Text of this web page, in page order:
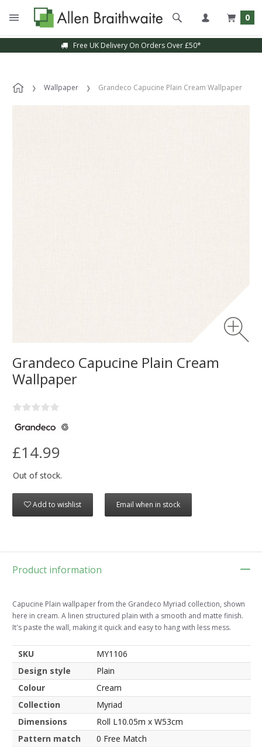
0
Free UK Delivery On Orders Over £50*
Wallpaper Grandeco Capucine Plain Cream Wallpaper
Grandeco Capucine Plain Cream
Wallpaper
£14.99
Out of stock.
Add to wishlist Email when in stock
Product information
Capucine Plain wallpaper from the Grandeco Myriad collection, shown
here in cream. A linen structured plain with a smooth and matte finish.
It's paste the wall, making it quick and easy to hang with less mess.
SKU
MY1106
Design style
Plain
Colour
Cream
Collection
Myriad
Dimensions
Roll L10.05m x W53cm
Pattern match
0 Free Match